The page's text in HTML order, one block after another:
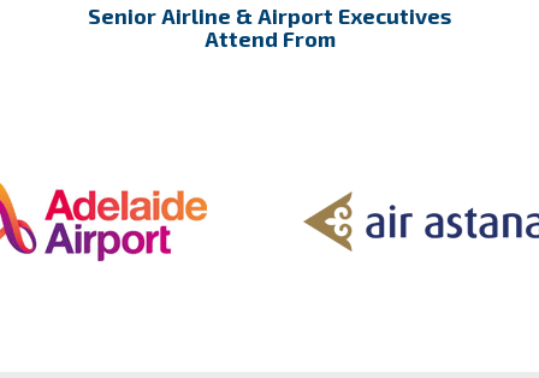
Senior Airline & Airport Executives
Attend From